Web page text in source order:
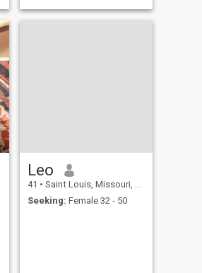
Leo
41 • Saint Louis, Missouri, United States
Seeking: Female 32 - 50